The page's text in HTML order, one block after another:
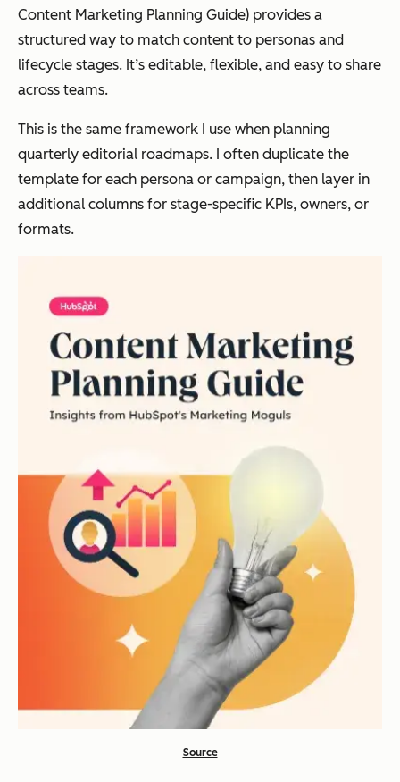
Content Marketing Planning Guide) provides a
structured way to match content to personas and
lifecycle stages. It’s editable, flexible, and easy to share
across teams.
This is the same framework I use when planning
quarterly editorial roadmaps. I often duplicate the
template for each persona or campaign, then layer in
additional columns for stage-specific KPIs, owners, or
formats.
Source